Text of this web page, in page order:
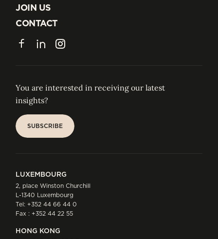
ABOUT US
JOIN US
JOIN US
CONTACT
CONTACT
FacebookLinkedInInstagram
You are interested in receiving our latest
insights?
SUBSCRIBE
LUXEMBOURG
2, place Winston Churchill
L-1340 Luxembourg
Tel: +352 44 66 44 0
Fax : +352 44 22 55
HONG KONG